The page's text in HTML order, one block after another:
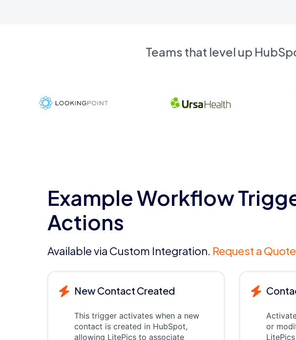
Teams that level up
Example Workflow
Actions
Available via Custom Integration. Request a
New Contact Created
This trigger activates when a new
contact is created in HubSpot,
allowing LitePics to associate
or